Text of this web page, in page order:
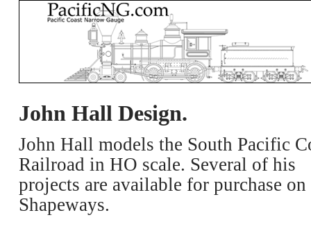
John Hall Design.
John Hall models the South Pacific
Railroad in HO scale. Several of his
projects are available for purchase on
Shapeways.